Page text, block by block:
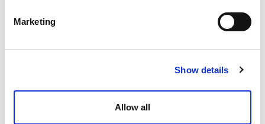
Marketing
Show details
Allow all